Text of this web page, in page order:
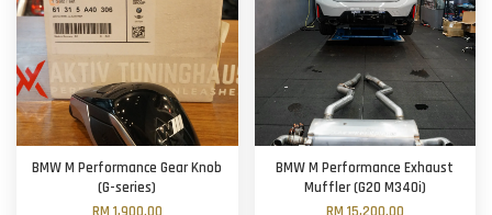
BMW M Performance Gear Knob
(G-series)
BMW M Performance Exhaust
Muffler (G20 M340i)